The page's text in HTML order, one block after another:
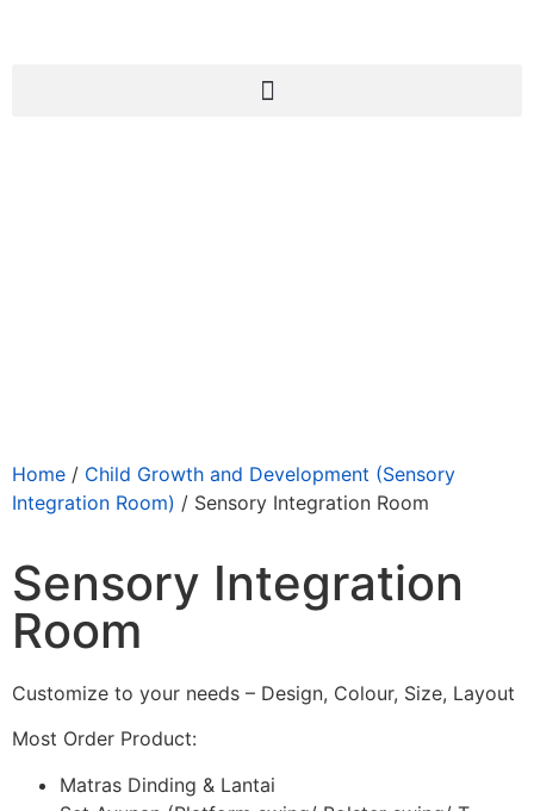
Home / Child Growth and Development (Sensory
Integration Room) / Sensory Integration Room
Sensory Integration
Room
Customize to your needs – Design, Colour, Size, Layout
Most Order Product:
Matras Dinding & Lantai